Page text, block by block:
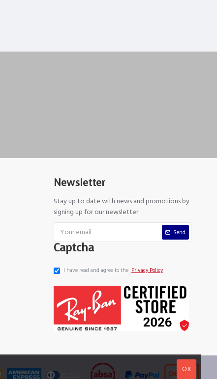
Newsletter
Stay up to date with news and promotions by
signing up for our newsletter
Send
Captcha
I have read and agree to the Privacy Policy
OK